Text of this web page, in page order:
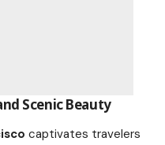
Scenic Beauty
captivates travelers